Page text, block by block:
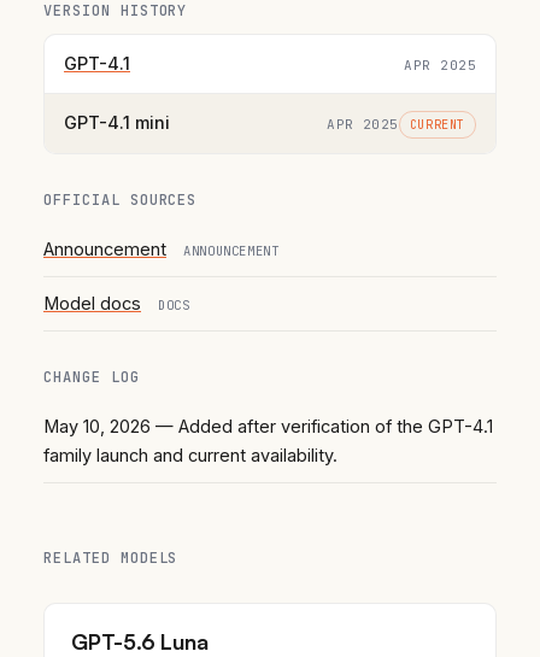
VERSION HISTORY
GPT-4.1 APR 2025
GPT-4.1 mini APR 2025 CURRENT
OFFICIAL SOURCES
Announcement ANNOUNCEMENT
Model docs DOCS
CHANGE LOG
May 10, 2026 — Added after verification of the GPT-4.1
family launch and current availability.
RELATED MODELS
GPT-5.6 Luna